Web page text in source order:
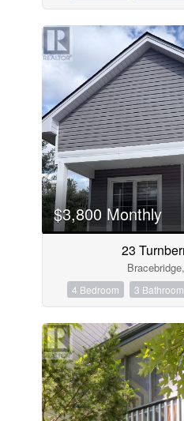
$3,800 Monthly
23
4 Bedroom 3 Bathroom